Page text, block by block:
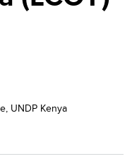
UNDP Kenya